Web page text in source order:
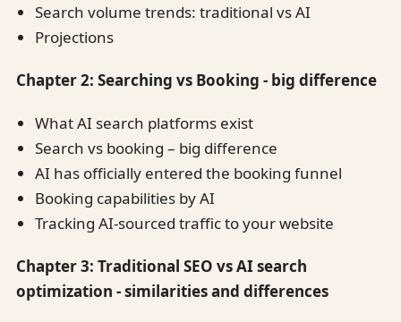
Search volume trends: traditional vs AI
Projections
Chapter 2: Searching vs Booking - big difference
What AI search platforms exist
Search vs booking – big difference
AI has officially entered the booking funnel
Booking capabilities by AI
Tracking AI-sourced traffic to your website
Chapter 3: Traditional SEO vs AI search
optimization - similarities and differences